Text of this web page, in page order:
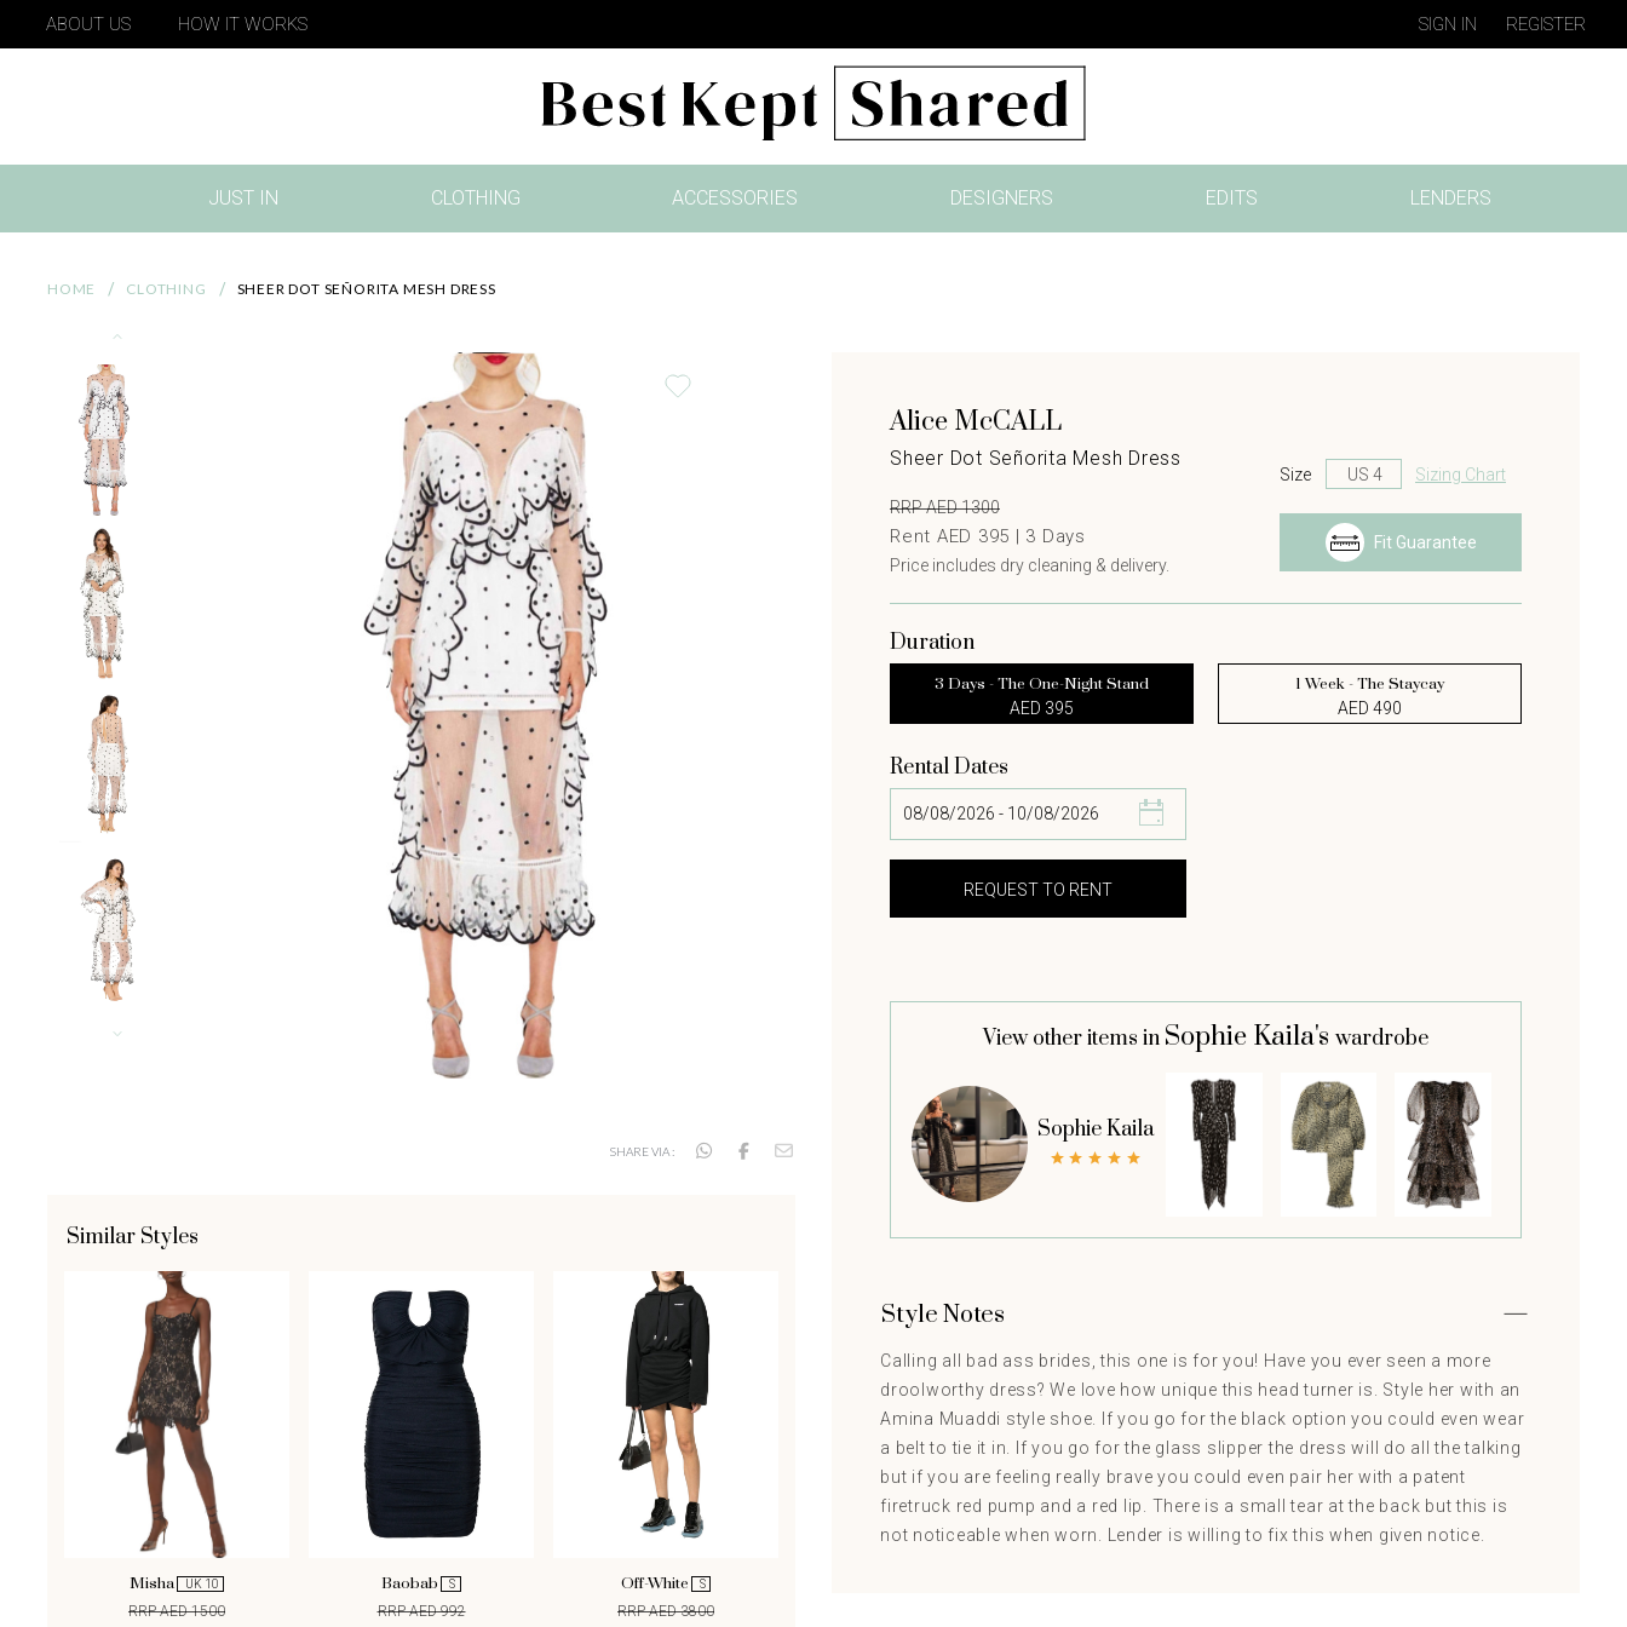
ABOUT US HOW IT WORKS SIGN IN REGISTER
JUST IN
(CURRENT)
CLOTHING ACCESSORIES DESIGNERS EDITS LENDERS
HOME CLOTHING SHEER DOT SEÑORITA MESH DRESS
SHARE VIA :
Similar Styles
Misha UK 10
RRP AED 1500
Baobab S
RRP AED 992
Off-White S
RRP AED 3800
Alice McCALL
Sheer Dot Señorita Mesh Dress
RRP AED 1300
Rent AED 395 | 3 Days
Price includes dry cleaning & delivery.
Size Sizing Chart
Fit Guarantee
Duration
3 Days - The One-Night Stand
AED 395
1 Week - The Staycay
AED 490
Rental Dates
View other items in Sophie Kaila's wardrobe
Sophie Kaila
Style Notes
Calling all bad ass brides, this one is for you! Have you ever seen a more
droolworthy dress? We love how unique this head turner is. Style her with an
Amina Muaddi style shoe. If you go for the black option you could even wear
a belt to tie it in. If you go for the glass slipper the dress will do all the talking
but if you are feeling really brave you could even pair her with a patent
firetruck red pump and a red lip. There is a small tear at the back but this is
not noticeable when worn. Lender is willing to fix this when given notice.